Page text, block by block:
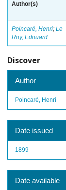
Author(s)
Poincaré, Henri; Le
Roy, Edouard
Discover
Author
Poincaré, Henri
Date issued
1899
Date available